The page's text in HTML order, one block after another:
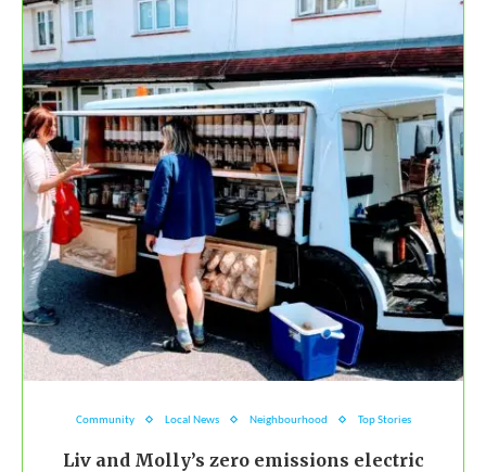
Community Local News Neighbourhood Top Stories
Liv and Molly’s zero emissions electric